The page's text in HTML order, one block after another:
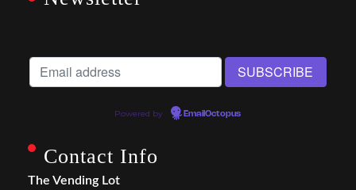
Powered by EmailOctopus
Contact Info
The Vending Lot